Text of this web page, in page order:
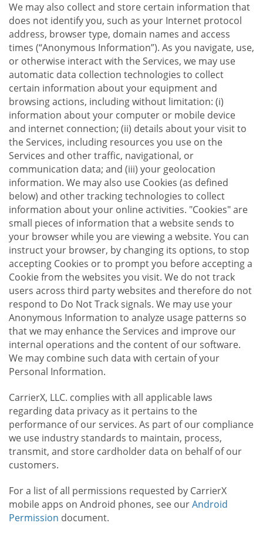
We may also collect and store certain information that
does not identify you, such as your Internet protocol
address, browser type, domain names and access
times (“Anonymous Information”). As you navigate, use,
or otherwise interact with the Services, we may use
automatic data collection technologies to collect
certain information about your equipment and
browsing actions, including without limitation: (i)
information about your computer or mobile device
and internet connection; (ii) details about your visit to
the Services, including resources you use on the
Services and other traffic, navigational, or
communication data; and (iii) your geolocation
information. We may also use Cookies (as defined
below) and other tracking technologies to collect
information about your online activities. "Cookies" are
small pieces of information that a website sends to
your browser while you are viewing a website. You can
instruct your browser, by changing its options, to stop
accepting Cookies or to prompt you before accepting a
Cookie from the websites you visit. We do not track
users across third party websites and therefore do not
respond to Do Not Track signals. We may use your
Anonymous Information to analyze usage patterns so
that we may enhance the Services and improve our
internal operations and the content of our software.
We may combine such data with certain of your
Personal Information.
CarrierX, LLC. complies with all applicable laws
regarding data privacy as it pertains to the
performance of our services. As part of our compliance
we use industry standards to maintain, process,
transmit, and store cardholder data on behalf of our
customers.
For a list of all permissions requested by CarrierX
mobile apps on Android phones, see ourAndroid
Permission document.